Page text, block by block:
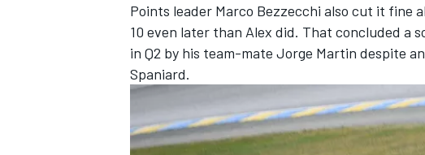
Points leader Marco Bezzecchi also cut it fine
10 even later than Alex did. That concluded a
in Q2 by his team-mate Jorge Martin despite
Spaniard.